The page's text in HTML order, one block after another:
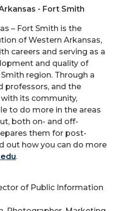
- Fort Smith
– Fort Smith is the
of Western Arkansas,
careers and serving as a
and quality of
region. Through a
professors, and the
with its community,
to do more in the areas
both on- and off-
them for post-
out how you can do more
.
of Public Information